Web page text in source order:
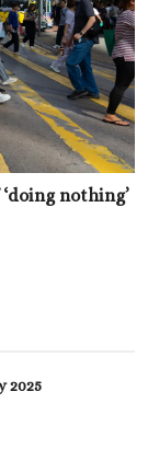
nothing’
2025